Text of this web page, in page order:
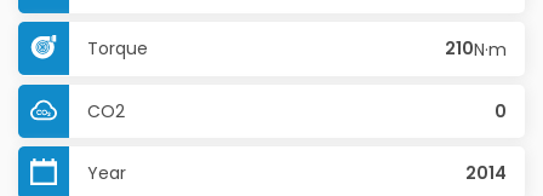
Torque 210N·m
CO2 0
Year 2014